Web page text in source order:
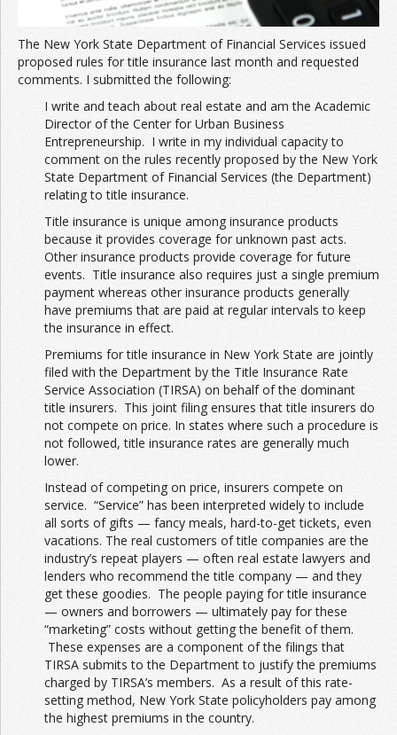
The New York State Department of Financial Services issued
proposed rules for title insurance last month and requested
comments. I submitted the following:
I write and teach about real estate and am the Academic
Director of the Center for Urban Business
Entrepreneurship. I write in my individual capacity to
comment on the rules recently proposed by the New York
State Department of Financial Services (the Department)
relating to title insurance.
Title insurance is unique among insurance products
because it provides coverage for unknown past acts.
Other insurance products provide coverage for future
events. Title insurance also requires just a single premium
payment whereas other insurance products generally
have premiums that are paid at regular intervals to keep
the insurance in effect.
Premiums for title insurance in New York State are jointly
filed with the Department by the Title Insurance Rate
Service Association (TIRSA) on behalf of the dominant
title insurers. This joint filing ensures that title insurers do
not compete on price. In states where such a procedure is
not followed, title insurance rates are generally much
lower.
Instead of competing on price, insurers compete on
service. “Service” has been interpreted widely to include
all sorts of gifts — fancy meals, hard-to-get tickets, even
vacations. The real customers of title companies are the
industry’s repeat players — often real estate lawyers and
lenders who recommend the title company — and they
get these goodies. The people paying for title insurance
— owners and borrowers — ultimately pay for these
“marketing” costs without getting the benefit of them.
These expenses are a component of the filings that
TIRSA submits to the Department to justify the premiums
charged by TIRSA’s members. As a result of this rate-
setting method, New York State policyholders pay among
the highest premiums in the country.